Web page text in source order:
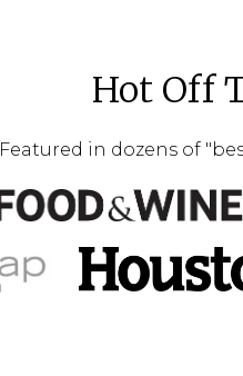
Hot Off
Featured in dozens of